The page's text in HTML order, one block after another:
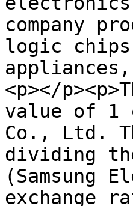
company
logic
<p></
value of 1
Co., Ltd.
dividing
(Samsung
exchange